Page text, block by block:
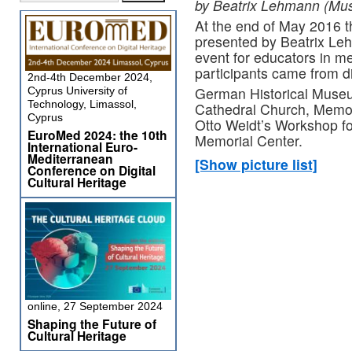
by Beatrix Lehmann
At the end of May 2016
presented by Beatrix
event for educators in
participants came from
German Historical
Cathedral Church,
Otto Weidt’s Workshop
Memorial Center.
[Show picture list]
2nd-4th December 2024,
Cyprus University of
Technology, Limassol,
Cyprus
EuroMed 2024: the 10th
International Euro-
Mediterranean
Conference on Digital
Cultural Heritage
online, 27 September 2024
Shaping the Future of
Cultural Heritage